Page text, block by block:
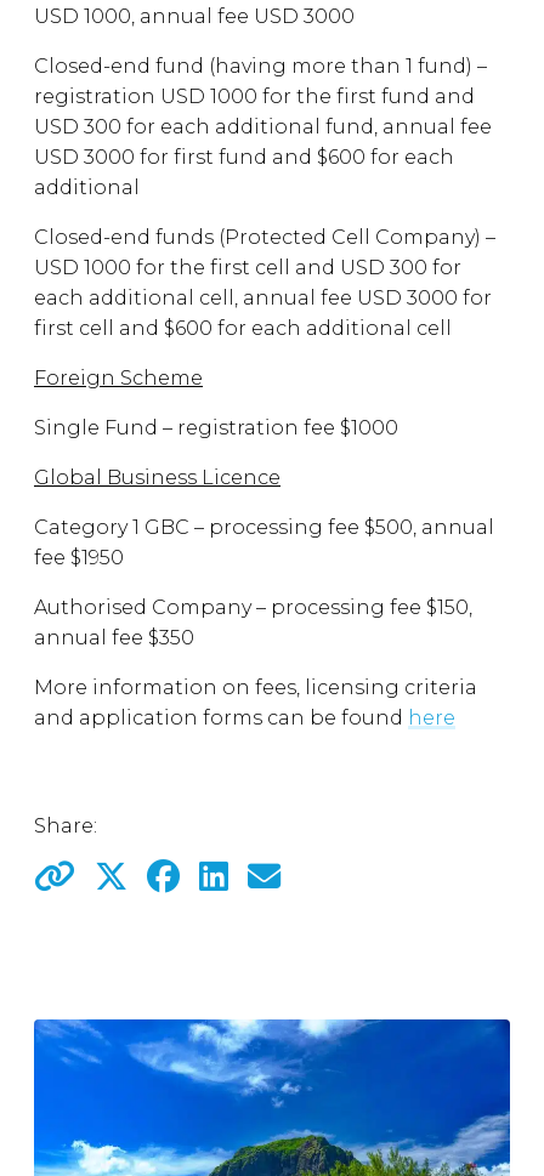
USD 1000, annual fee USD 3000
Closed-end fund (having more than 1 fund) –
registration USD 1000 for the first fund and
USD 300 for each additional fund, annual fee
USD 3000 for first fund and $600 for each
additional
Closed-end funds (Protected Cell Company) –
USD 1000 for the first cell and USD 300 for
each additional cell, annual fee USD 3000 for
first cell and $600 for each additional cell
Foreign Scheme
Single Fund – registration fee $1000
Global Business Licence
Category 1 GBC – processing fee $500, annual
fee $1950
Authorised Company – processing fee $150,
annual fee $350
More information on fees, licensing criteria
and application forms can be found here
Share: